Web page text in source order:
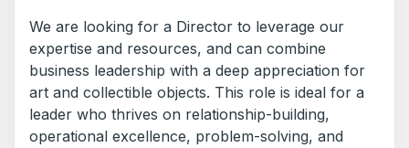
We are looking for a Director to leverage our
expertise and resources, and can combine
business leadership with a deep appreciation for
art and collectible objects. This role is ideal for a
leader who thrives on relationship-building,
operational excellence, problem-solving, and